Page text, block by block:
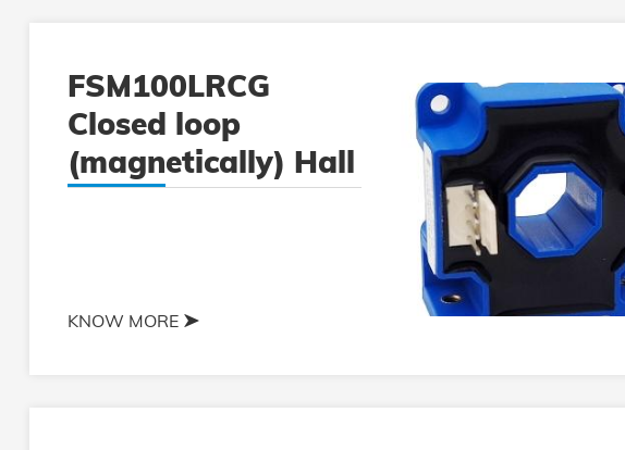
FSM100LRCG
Closed loop
(magnetically) Hall
current sensor
KNOW MORE